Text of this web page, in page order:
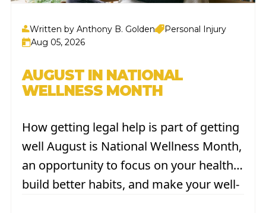
Written by Anthony B. Golden
Personal Injury
Aug 05, 2026
AUGUST IN NATIONAL
WELLNESS MONTH
How getting legal help is part of getting
well August is National Wellness Month,
an opportunity to focus on your health,
build better habits, and make your well-